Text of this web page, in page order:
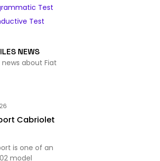
Test
Test
NEWS
about Fiat
Cabriolet
is one of an
model